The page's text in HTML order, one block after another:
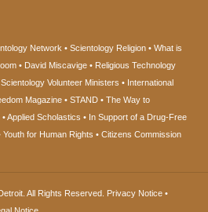
Network Scientology Religion
What is
David Miscavige
Religious Technology
Scientology Volunteer Ministers
International
Magazine STAND
The Way to
Applied Scholastics
In Support of a Drug-Free
Youth for Human Rights
Citizens Commission
All Rights Reserved. Privacy Notice •